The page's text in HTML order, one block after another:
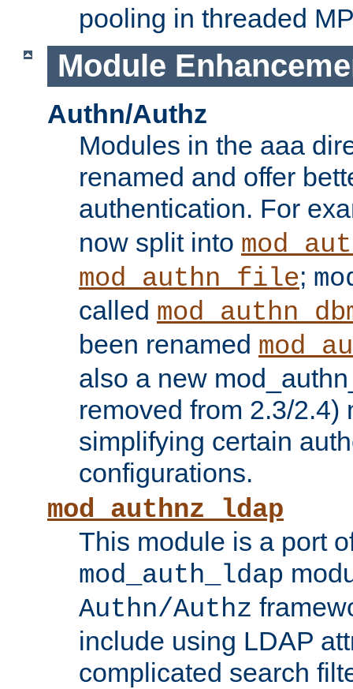
pooling in threaded
Module
Authn/Authz
Modules in the aaa
renamed and offer
authentication. For
now split into
mod_authn_file;
called
been renamed
also a new
removed from 2.3/2.4)
simplifying certain
configurations.
mod_authnz_ldap
This module is a port
mod_auth_ldap
Authn/Authz
include using LDAP
complicated search